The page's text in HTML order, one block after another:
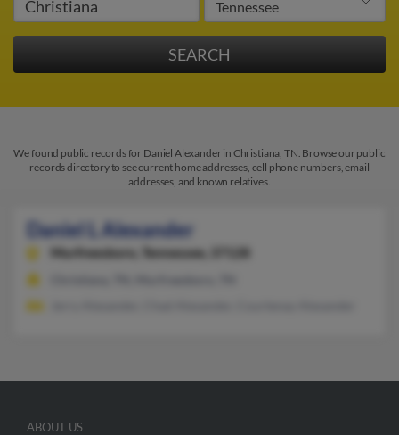
We found public records for Daniel Alexander in Christiana, TN. Browse our public
records directory to see current home addresses, cell phone numbers, email
addresses, and known relatives.
Daniel L Alexander
Murfreesboro, Tennessee, 37128
ABOUT US